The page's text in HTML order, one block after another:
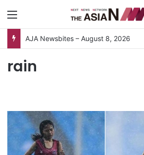
AJA Newsbites – August 8, 2026
rain